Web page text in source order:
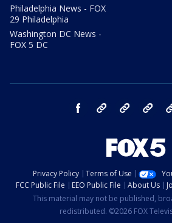
Philadelphia News - FOX
29 Philadelphia
Washington DC News -
FOX 5 DC
facebook Instagram TikTok
Privacy Policy Terms of Use
FCC Public File
EEO Public File About Us
This material may not be published,
redistributed. ©2026 FOX